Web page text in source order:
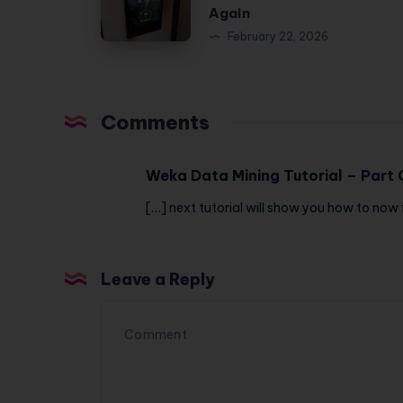
Here’s
Truth
Monster
2
Spent
Machine
Again
February 22, 2026
Comments
Weka Data Mining Tutorial – Part
[…] next tutorial will show you how to
Leave a Reply